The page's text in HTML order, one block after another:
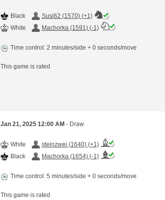
Black
Susi62 (1570) (+1)
White
Machorka (1591) (-1)
Time control: 2 minutes/side + 0 seconds/move
This game is rated
Jan 21, 2025 12:00 AM - Draw
White
steinzwei (1640) (+1)
Black
Machorka (1654) (-1)
Time control: 5 minutes/side + 0 seconds/move
This game is rated